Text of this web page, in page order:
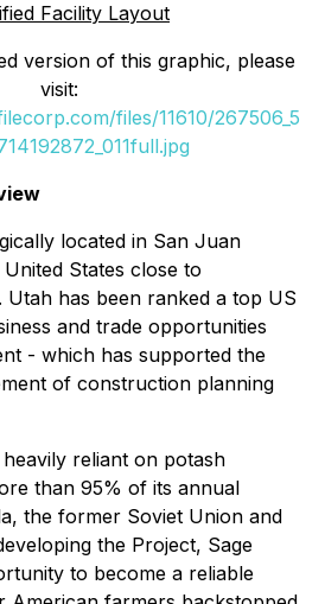
Facility Layout
version of this graphic, please
visit:
files/11610/267506_5
located in San Juan
States close to
has been ranked a top US
and trade opportunities
- which has supported the
of construction planning
reliant on potash
than 95% of its annual
the former Soviet Union and
the Project, Sage
to become a reliable